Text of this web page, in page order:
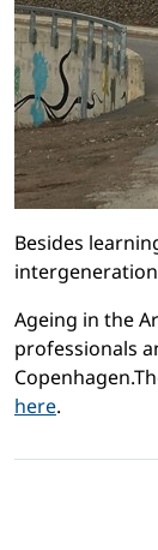
Besides
Ageing in the
professionals
here.